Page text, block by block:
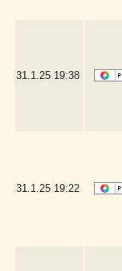
31.1.25 19:38
31.1.25 19:22